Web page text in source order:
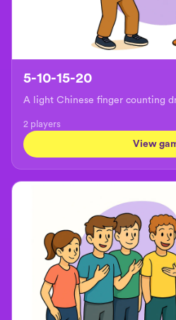
5-10-15-20
A light Chinese finger counting
2 players
View